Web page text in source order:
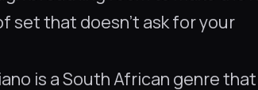
set that doesn’t ask for your
is a South African genre that